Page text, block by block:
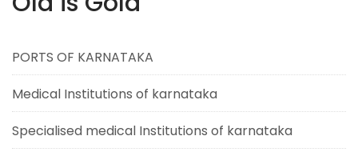
PORTS OF KARNATAKA
Medical Institutions of karnataka
Specialised medical Institutions of karnataka